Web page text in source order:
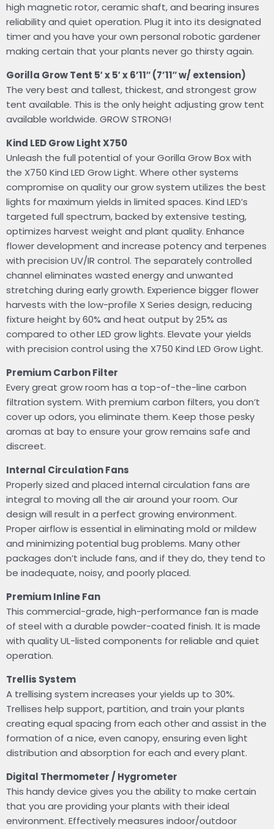
high magnetic rotor, ceramic shaft, and bearing insures
reliability and quiet operation. Plug it into its designated
timer and you have your own personal robotic gardener
making certain that your plants never go thirsty again.
Gorilla Grow Tent 5′ x 5′ x 6’11″ (7’11″ w/ extension)
The very best and tallest, thickest, and strongest grow
tent available. This is the only height adjusting grow tent
available worldwide. GROW STRONG!
Kind LED Grow Light X750
Unleash the full potential of your Gorilla Grow Box with
the X750 Kind LED Grow Light. Where other systems
compromise on quality our grow system utilizes the best
lights for maximum yields in limited spaces. Kind LED’s
targeted full spectrum, backed by extensive testing,
optimizes harvest weight and plant quality. Enhance
flower development and increase potency and terpenes
with precision UV/IR control. The separately controlled
channel eliminates wasted energy and unwanted
stretching during early growth. Experience bigger flower
harvests with the low-profile X Series design, reducing
fixture height by 60% and heat output by 25% as
compared to other LED grow lights. Elevate your yields
with precision control using the X750 Kind LED Grow Light.
Premium Carbon Filter
Every great grow room has a top-of-the-line carbon
filtration system. With premium carbon filters, you don’t
cover up odors, you eliminate them. Keep those pesky
aromas at bay to ensure your grow remains safe and
discreet.
Internal Circulation Fans
Properly sized and placed internal circulation fans are
integral to moving all the air around your room. Our
design will result in a perfect growing environment.
Proper airflow is essential in eliminating mold or mildew
and minimizing potential bug problems. Many other
packages don’t include fans, and if they do, they tend to
be inadequate, noisy, and poorly placed.
Premium Inline Fan
This commercial-grade, high-performance fan is made
of steel with a durable powder-coated finish. It is made
with quality UL-listed components for reliable and quiet
operation.
Trellis System
A trellising system increases your yields up to 30%.
Trellises help support, partition, and train your plants
creating equal spacing from each other and assist in the
formation of a nice, even canopy, ensuring even light
distribution and absorption for each and every plant.
Digital Thermometer / Hygrometer
This handy device gives you the ability to make certain
that you are providing your plants with their ideal
environment. Effectively measures indoor/outdoor